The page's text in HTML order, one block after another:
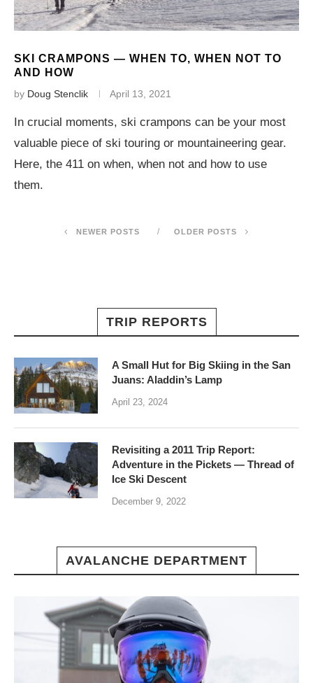
SKI CRAMPONS — WHEN TO, WHEN NOT TO
AND HOW
by Doug Stenclik April 13, 2021
In crucial moments, ski crampons can be your most
valuable piece of ski touring or mountaineering gear.
Here, the 411 on when, when not and how to use
them.
NEWER POSTS OLDER POSTS
TRIP REPORTS
A Small Hut for Big Skiing in the San
Juans: Aladdin’s Lamp
April 23, 2024
Revisiting a 2011 Trip Report:
Adventure in the Pickets — Thread of
Ice Ski Descent
December 9, 2022
AVALANCHE DEPARTMENT